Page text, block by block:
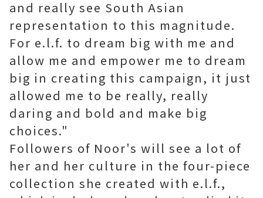
and really see South Asian
representation to this magnitude.
For e.l.f. to dream big with me and
allow me and empower me to dream
big in creating this campaign, it just
allowed me to be really, really
daring and bold and make big
choices."
Followers of Noor's will see a lot of
her and her culture in the four-piece
collection she created with e.l.f.,